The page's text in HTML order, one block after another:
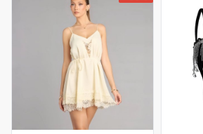
Hair Extensions & Wigs
Pet Supplies
Electronics
Cell Phones & Accessories
Jewelry & Accessories
Español (México)
Nederlands
Polski